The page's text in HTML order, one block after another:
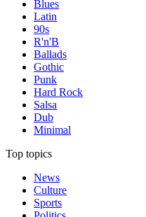
Blues
Latin
90s
R'n'B
Ballads
Gothic
Punk
Hard Rock
Salsa
Dub
Minimal
Top topics
News
Culture
Sports